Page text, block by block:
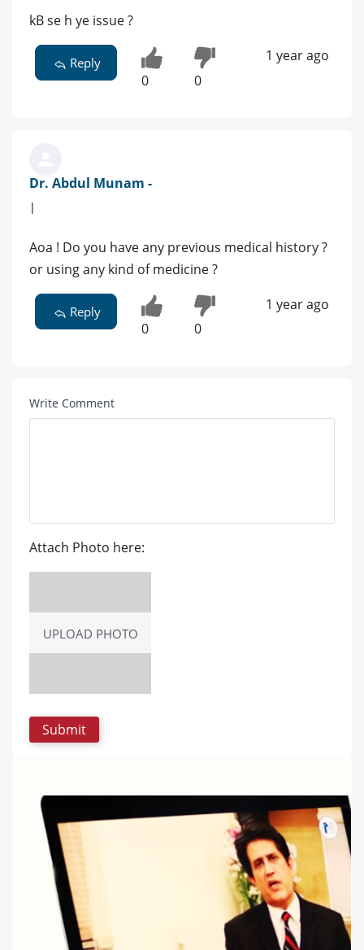
kB se h ye issue ?
Reply
0 0
1 year ago
Dr. Abdul Munam -
|
Aoa ! Do you have any previous medical history ?
or using any kind of medicine ?
Reply
0 0
1 year ago
Write Comment
Attach Photo here:
UPLOAD PHOTO